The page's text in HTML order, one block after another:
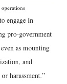
engage in
pro-government
as mounting
and
harassment.”